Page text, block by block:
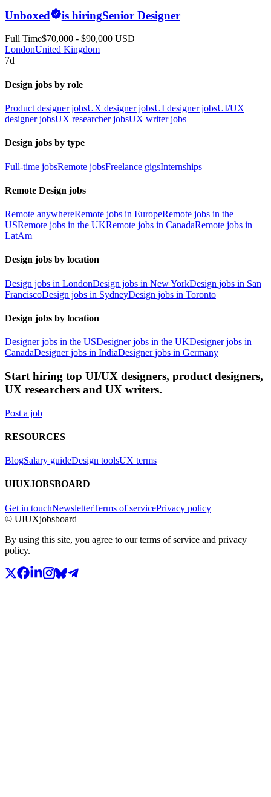
Unboxed is hiringSenior Designer
Full Time$70,000 - $90,000 USD
LondonUnited Kingdom
7d
Design jobs by role
Product designer jobsUX designer jobsUI designer jobsUI/UX
designer jobsUX researcher jobsUX writer jobs
Design jobs by type
Full-time jobsRemote jobsFreelance gigsInternships
Remote Design jobs
Remote anywhereRemote jobs in EuropeRemote jobs in the
USRemote jobs in the UKRemote jobs in CanadaRemote jobs in
LatAm
Design jobs by location
Design jobs in LondonDesign jobs in New YorkDesign jobs in San
FranciscoDesign jobs in SydneyDesign jobs in Toronto
Design jobs by location
Designer jobs in the USDesigner jobs in the UKDesigner jobs in
CanadaDesigner jobs in IndiaDesigner jobs in Germany
Start hiring top UI/UX designers, product designers,
UX researchers and UX writers.
Post a job
RESOURCES
BlogSalary guideDesign toolsUX terms
UIUXJOBSBOARD
Get in touchNewsletterTerms of servicePrivacy policy
© UIUXjobsboard
By using this site, you agree to our terms of service and privacy
policy.